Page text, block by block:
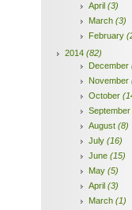
April (3)
March (3)
February
2014 (82)
December
November
October
September
August (8)
July (16)
June (15)
May (5)
April (3)
March (1)